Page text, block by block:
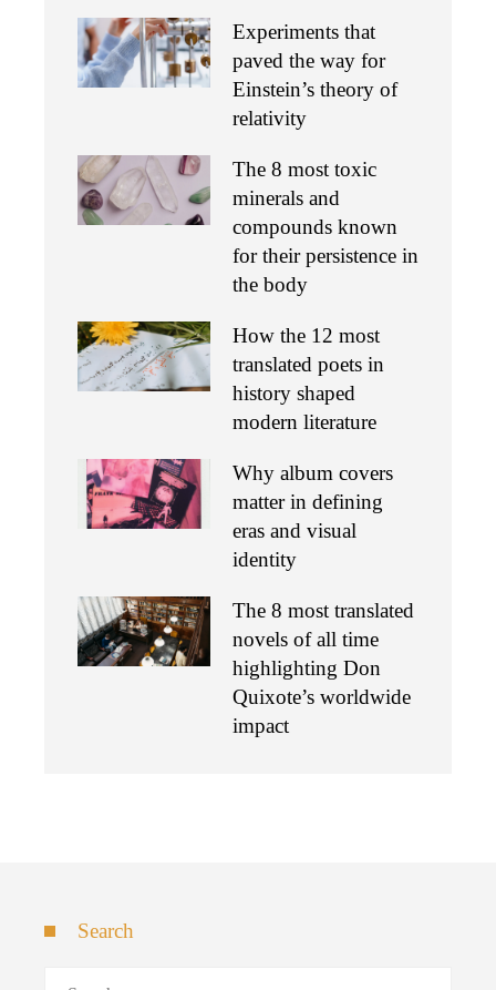
Experiments that
paved the way for
Einstein’s theory of
relativity
The 8 most toxic
minerals and
compounds known
for their persistence in
the body
How the 12 most
translated poets in
history shaped
modern literature
Why album covers
matter in defining
eras and visual
identity
The 8 most translated
novels of all time
highlighting Don
Quixote’s worldwide
impact
Search